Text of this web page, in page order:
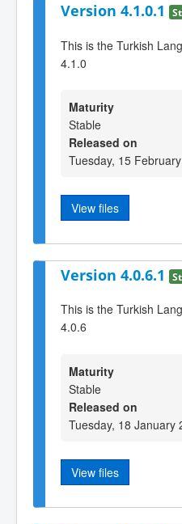
Version 4.1.0.1
This is the Turkish
4.1.0
Maturity
Stable
Released on
Tuesday, 15
View files
Version 4.0.6.1
This is the Turkish
4.0.6
Maturity
Stable
Released on
Tuesday, 18 January
View files